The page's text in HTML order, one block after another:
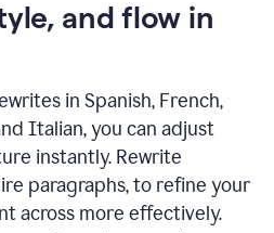
and flow in
in Spanish, French,
Italian, you can adjust
instantly. Rewrite
paragraphs, to refine your
across more effectively.